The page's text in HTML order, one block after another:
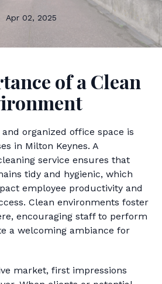
Apr 02, 2025
of a Clean
organized office space is
in Milton Keynes. A
service ensures that
tidy and hygienic, which
employee productivity and
Clean environments foster
encouraging staff to perform
a welcoming ambiance for
market, first impressions